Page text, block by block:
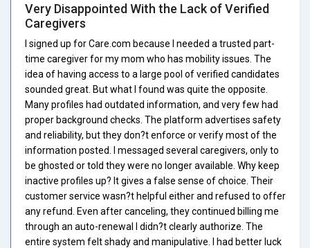
Very Disappointed With the Lack of Verified
Caregivers
I signed up for Care.com because I needed a trusted part-
time caregiver for my mom who has mobility issues. The
idea of having access to a large pool of verified candidates
sounded great. But what I found was quite the opposite.
Many profiles had outdated information, and very few had
proper background checks. The platform advertises safety
and reliability, but they don?t enforce or verify most of the
information posted. I messaged several caregivers, only to
be ghosted or told they were no longer available. Why keep
inactive profiles up? It gives a false sense of choice. Their
customer service wasn?t helpful either and refused to offer
any refund. Even after canceling, they continued billing me
through an auto-renewal I didn?t clearly authorize. The
entire system felt shady and manipulative. I had better luck